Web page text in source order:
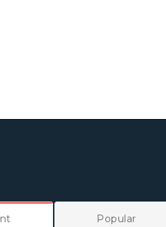
Popular